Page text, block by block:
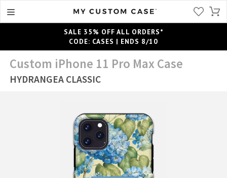
SALE 35% OFF ALL ORDERS*
CODE: CASES | ENDS 8/10
Custom iPhone 11 Pro Max Case
HYDRANGEA CLASSIC